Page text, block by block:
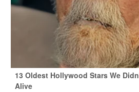
13 Oldest Hollywood Stars We
Alive